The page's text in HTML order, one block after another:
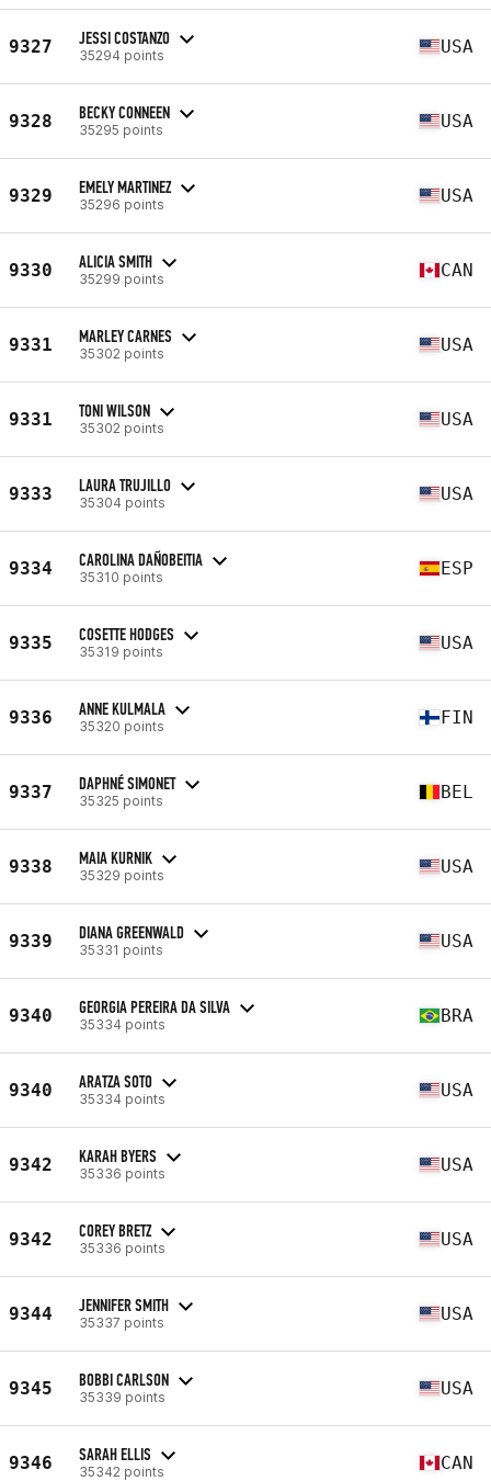
9327 JESSI COSTANZO
35294 points USA
9328 BECKY CONNEEN
35295 points USA
9329 EMELY MARTINEZ
35296 points USA
9330 ALICIA SMITH
35299 points CAN
9331 MARLEY CARNES
35302 points USA
9331 TONI WILSON
35302 points USA
9333 LAURA TRUJILLO
35304 points USA
9334 CAROLINA DAÑOBEITIA
35310 points ESP
9335 COSETTE HODGES
35319 points USA
9336 ANNE KULMALA
35320 points FIN
9337 DAPHNÉ SIMONET
35325 points BEL
9338 MAIA KURNIK
35329 points USA
9339 DIANA GREENWALD
35331 points USA
9340 GEORGIA PEREIRA DA SILVA
35334 points BRA
9340 ARATZA SOTO
35334 points USA
9342 KARAH BYERS
35336 points USA
9342 COREY BRETZ
35336 points USA
9344 JENNIFER SMITH
35337 points USA
9345 BOBBI CARLSON
35339 points USA
9346 SARAH ELLIS
35342 points CAN